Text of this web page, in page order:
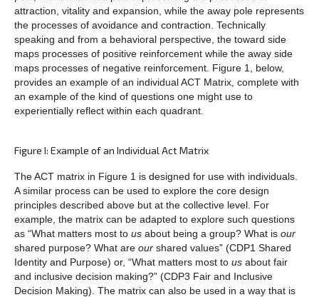
attraction, vitality and expansion, while the away pole represents
the processes of avoidance and contraction. Technically
speaking and from a behavioral perspective, the toward side
maps processes of positive reinforcement while the away side
maps processes of negative reinforcement. Figure 1, below,
provides an example of an individual ACT Matrix, complete with
an example of the kind of questions one might use to
experientially reflect within each quadrant.
Figure I: Example of an Individual Act Matrix
The ACT matrix in Figure 1 is designed for use with individuals.
A similar process can be used to explore the core design
principles described above but at the collective level. For
example, the matrix can be adapted to explore such questions
as “What matters most to us about being a group? What is our
shared purpose? What are our shared values” (CDP1 Shared
Identity and Purpose) or, “What matters most to us about fair
and inclusive decision making?” (CDP3 Fair and Inclusive
Decision Making). The matrix can also be used in a way that is